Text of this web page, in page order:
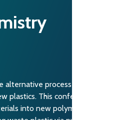
alternative processes to
plastics. This conference is
into new polymers using